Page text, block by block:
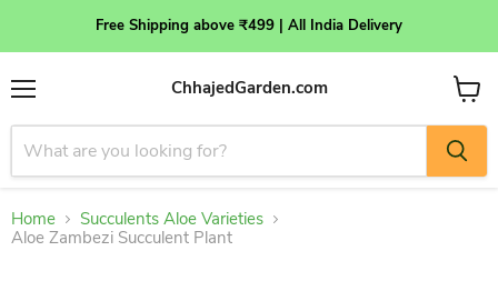
Free Shipping above ₹499 | All India Delivery
Menu
ChhajedGarden.com
View
cart
Home
Succulents Aloe Varieties
Aloe Zambezi Succulent Plant